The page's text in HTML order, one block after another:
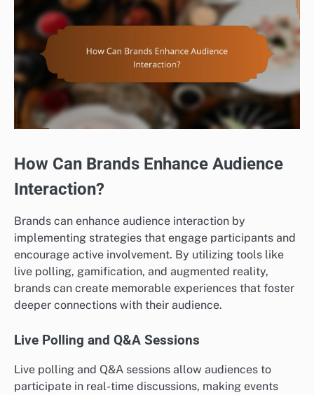
How Can Brands Enhance Audience
Interaction?
Brands can enhance audience interaction by
implementing strategies that engage participants and
encourage active involvement. By utilizing tools like
live polling, gamification, and augmented reality,
brands can create memorable experiences that foster
deeper connections with their audience.
Live Polling and Q&A Sessions
Live polling and Q&A sessions allow audiences to
participate in real-time discussions, making events